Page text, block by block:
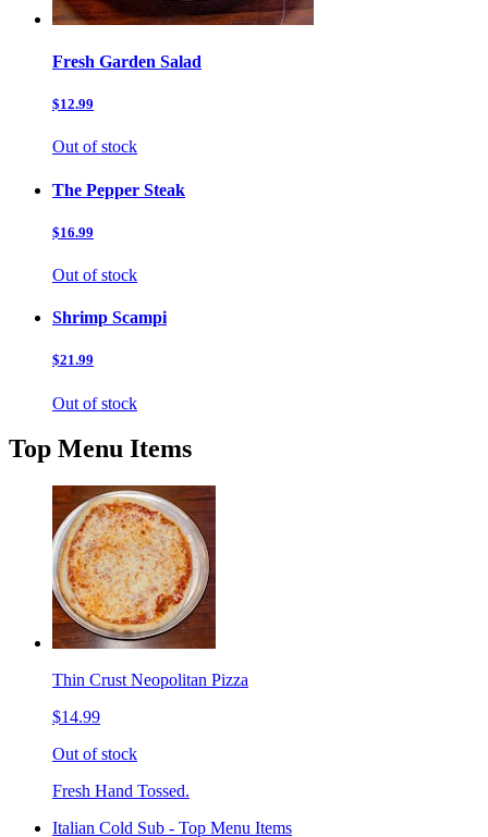
Fresh Garden Salad
$12.99
Out of stock
The Pepper Steak
$16.99
Out of stock
Shrimp Scampi
$21.99
Out of stock
Top Menu Items
Thin Crust Neopolitan Pizza
$14.99
Out of stock
Fresh Hand Tossed.
Italian Cold Sub - Top Menu Items